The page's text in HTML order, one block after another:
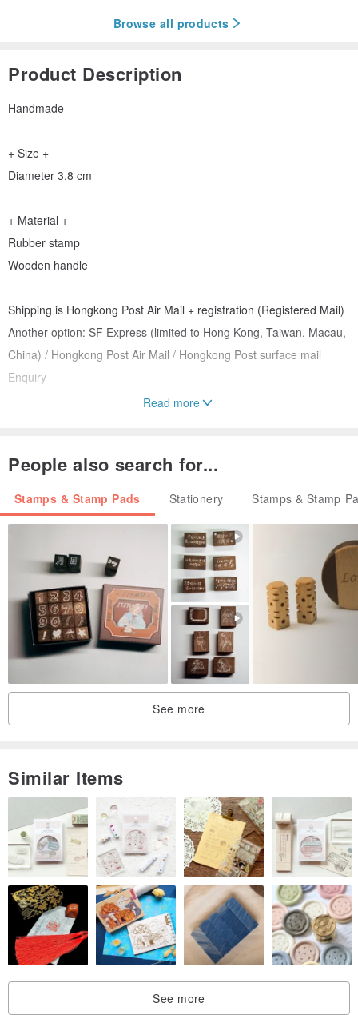
Browse all products
Product Description
Handmade
+ Size +
Diameter 3.8 cm
+ Material +
Rubber stamp
Wooden handle
Shipping is Hongkong Post Air Mail + registration (Registered Mail)
Another option: SF Express (limited to Hong Kong, Taiwan, Macau,
China) / Hongkong Post Air Mail / Hongkong Post surface mail
Enquiry
Read more
People also search for...
Stamps & Stamp Pads Stationery Stamps & Stamp
See more
Similar Items
See more